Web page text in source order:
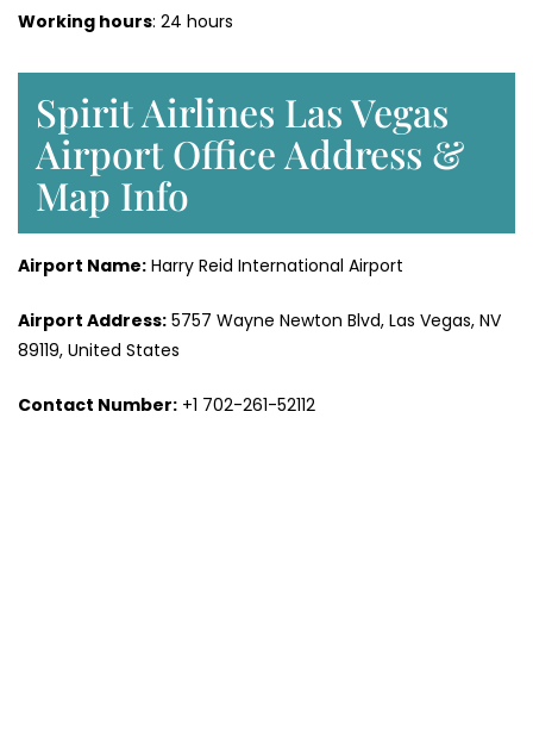
Working hours: 24 hours
Spirit Airlines Las Vegas
Airport Office Address &
Map Info
Airport Name: Harry Reid International Airport
Airport Address: 5757 Wayne Newton Blvd, Las Vegas, NV
89119, United States
Contact Number: +1 702-261-52112